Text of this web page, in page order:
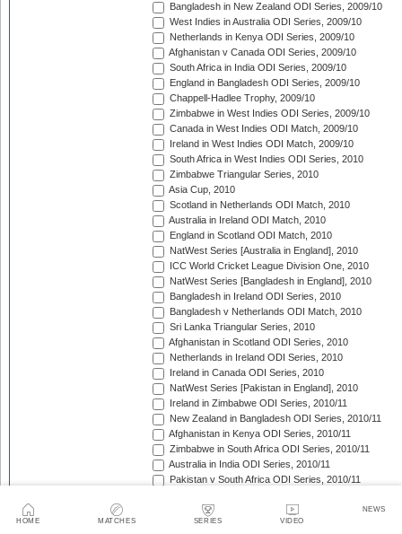
HOME MATCHES SERIES VIDEO
NEWS
Bangladesh in New Zealand ODI Series, 2009/10
West Indies in Australia ODI Series, 2009/10
Netherlands in Kenya ODI Series, 2009/10
Afghanistan v Canada ODI Series, 2009/10
South Africa in India ODI Series, 2009/10
England in Bangladesh ODI Series, 2009/10
Chappell-Hadlee Trophy, 2009/10
Zimbabwe in West Indies ODI Series, 2009/10
Canada in West Indies ODI Match, 2009/10
Ireland in West Indies ODI Match, 2009/10
South Africa in West Indies ODI Series, 2010
Zimbabwe Triangular Series, 2010
Asia Cup, 2010
Scotland in Netherlands ODI Match, 2010
Australia in Ireland ODI Match, 2010
England in Scotland ODI Match, 2010
NatWest Series [Australia in England], 2010
ICC World Cricket League Division One, 2010
NatWest Series [Bangladesh in England], 2010
Bangladesh in Ireland ODI Series, 2010
Bangladesh v Netherlands ODI Match, 2010
Sri Lanka Triangular Series, 2010
Afghanistan in Scotland ODI Series, 2010
Netherlands in Ireland ODI Series, 2010
Ireland in Canada ODI Series, 2010
NatWest Series [Pakistan in England], 2010
Ireland in Zimbabwe ODI Series, 2010/11
New Zealand in Bangladesh ODI Series, 2010/11
Afghanistan in Kenya ODI Series, 2010/11
Zimbabwe in South Africa ODI Series, 2010/11
Australia in India ODI Series, 2010/11
Pakistan v South Africa ODI Series, 2010/11
New Zealand in India ODI Series, 2010/11
Zimbabwe in Bangladesh ODI Series, 2010/11